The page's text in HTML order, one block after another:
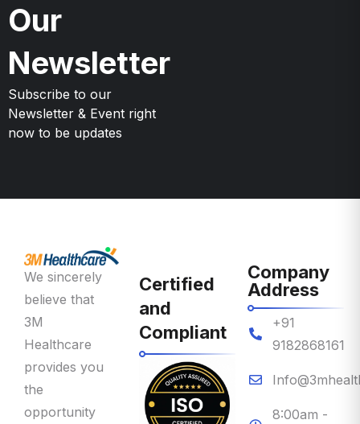
Our
Newsletter
Subscribe to our
Newsletter & Event right
now to be updates
We sincerely
believe that
3M
Healthcare
provides you
the
opportunity
Certified
and
Compliant
Company
Address
+91
9182868161
8:00am -